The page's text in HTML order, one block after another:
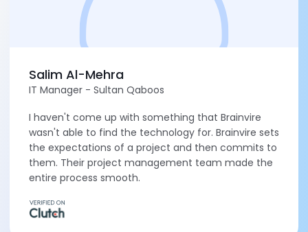
Salim Al-Mehra
IT Manager - Sultan Qaboos
I haven't come up with something that Brainvire
wasn't able to find the technology for. Brainvire sets
the expectations of a project and then commits to
them. Their project management team made the
entire process smooth.